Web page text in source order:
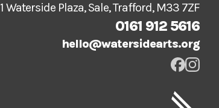
1 Waterside Plaza, Sale, Trafford, M33 7ZF
0161 912 5616
hello@watersidearts.org